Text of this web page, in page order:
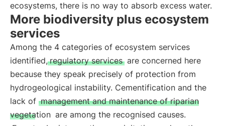
ecosystems, there is no way to absorb excess water.
More biodiversity plus ecosystem
services
Among the 4 categories of ecosystem services
identified, regulatory services are concerned here
because they speak precisely of protection from
hydrogeological instability. Cementification and the
lack of management and maintenance of riparian
vegetation are among the recognised causes.